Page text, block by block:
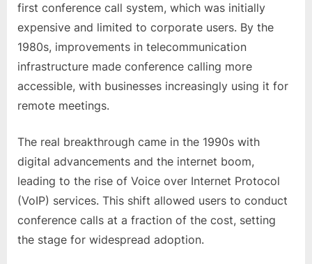
first conference call system, which was initially
expensive and limited to corporate users. By the
1980s, improvements in telecommunication
infrastructure made conference calling more
accessible, with businesses increasingly using it for
remote meetings.
The real breakthrough came in the 1990s with
digital advancements and the internet boom,
leading to the rise of Voice over Internet Protocol
(VoIP) services. This shift allowed users to conduct
conference calls at a fraction of the cost, setting
the stage for widespread adoption.